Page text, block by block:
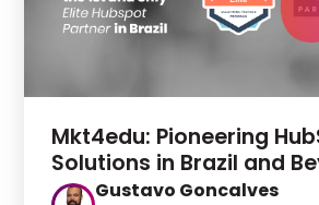
Mkt4edu: Pioneering
Solutions in Brazil and
Gustavo Goncalves